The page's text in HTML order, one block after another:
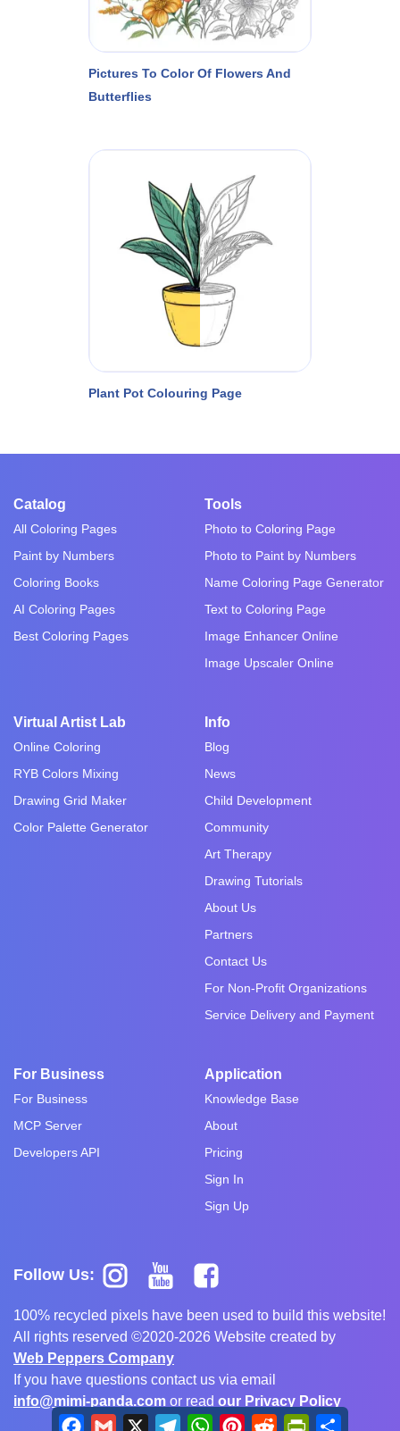
Pictures To Color Of Flowers And
Butterflies
Plant Pot Colouring Page
Catalog
All Coloring Pages
Paint by Numbers
Coloring Books
AI Coloring Pages
Best Coloring Pages
Tools
Photo to Coloring Page
Photo to Paint by Numbers
Name Coloring Page Generator
Text to Coloring Page
Image Enhancer Online
Image Upscaler Online
Virtual Artist Lab
Online Coloring
RYB Colors Mixing
Drawing Grid Maker
Color Palette Generator
Info
Blog
News
Child Development
Community
Art Therapy
Drawing Tutorials
About Us
Partners
Contact Us
For Non-Profit Organizations
Service Delivery and Payment
For Business
For Business
MCP Server
Developers API
Application
Knowledge Base
About
Pricing
Sign In
Sign Up
Follow Us:
100% recycled pixels have been used to build this website!
All rights reserved ©2020-2026 Website created by
Web Peppers Company
If you have questions contact us via email
info@mimi-panda.com or read our Privacy Policy
Facebook
Gmail X TelegramWhatsAppPinterestRedditPrintFriendly